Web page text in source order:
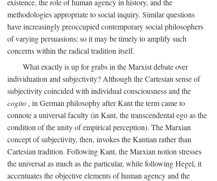
methodologies appropriate to social inquiry. Similar questions
have increasingly preoccupied contemporary social philosophers
of varying persuasions; so it may be timely to amplify such
concerns within the radical tradition itself.
What exactly is up for grabs in the Marxist debate over
individuation and subjectivity? Although the Cartesian sense of
subjectivity coincided with individual consciousness and the
cogito , in German philosophy after Kant the term came to
connote a universal faculty (in Kant, the transcendental ego as the
condition of the unity of empirical perception). The Marxian
concept of subjectivity, then, invokes the Kantian rather than
Cartesian tradition. Following Kant, the Marxian notion stresses
the universal as much as the particular, while following Hegel, it
accentuates the objective elements of human agency and the